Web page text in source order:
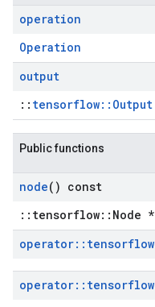
operation
Operation
output
:: tensorflow::Output
Public functions
node() const
::tensorflow::Node *
operator:: tensorflow
operator:: tensorflow